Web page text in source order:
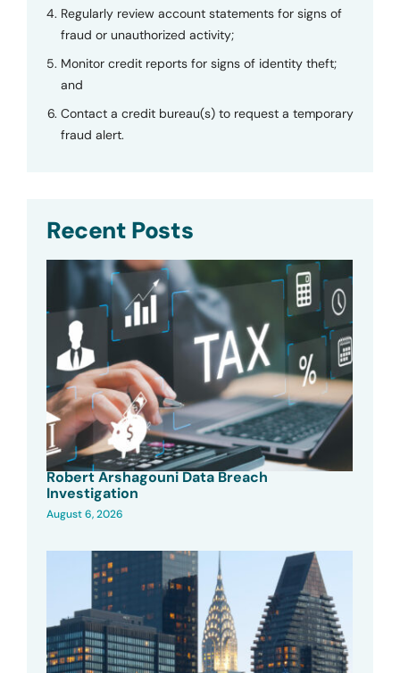
Regularly review account statements for signs of
fraud or unauthorized activity;
Monitor credit reports for signs of identity theft;
and
Contact a credit bureau(s) to request a temporary
fraud alert.
Recent Posts
Robert Arshagouni Data Breach
Investigation
August 6, 2026